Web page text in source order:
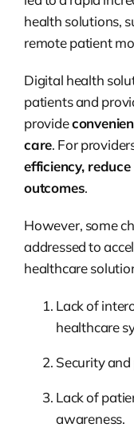
health solutions,
remote patient
Digital health
patients and
provide
care. For
efficiency,
outcomes.
However, some
addressed to
healthcare
Lack of
healthcare
Security and
Lack of
awareness.